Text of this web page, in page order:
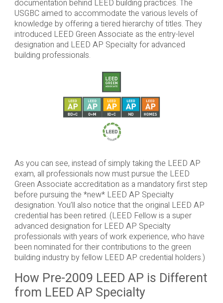
documentation behind LEED building practices. The
USGBC aimed to accommodate the various levels of
knowledge by offering a tiered hierarchy of titles. They
introduced LEED Green Associate as the entry-level
designation and LEED AP Specialty for advanced
building professionals.
As you can see, instead of simply taking the LEED AP
exam, all professionals now must pursue the LEED
Green Associate accreditation as a mandatory first step
before pursuing the *new* LEED AP Specialty
designation. You’ll also notice that the original LEED AP
credential has been retired. (LEED Fellow is a super
advanced designation for LEED AP Specialty
professionals with years of work experience, who have
been nominated for their contributions to the green
building industry by fellow LEED AP credential holders.)
How Pre-2009 LEED AP is Different
from LEED AP Specialty